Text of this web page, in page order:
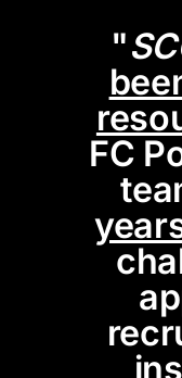
"
FC